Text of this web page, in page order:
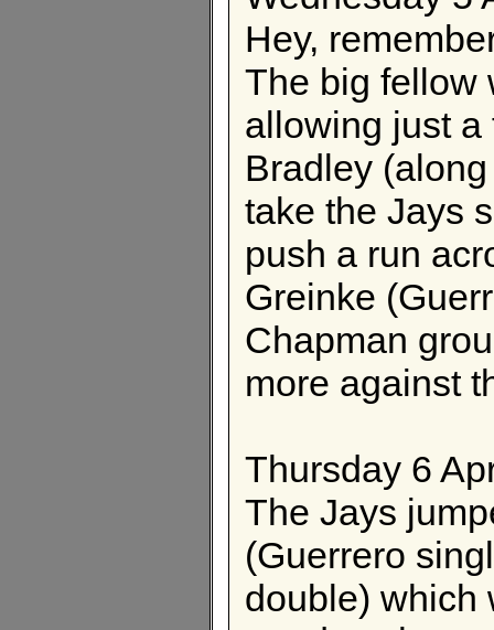
Hey,
The big fellow
allowing just
Bradley
take the Jays
push a run
Greinke
Chapman
more against
Thursday 6
The Jays
(Guerrero
double) which